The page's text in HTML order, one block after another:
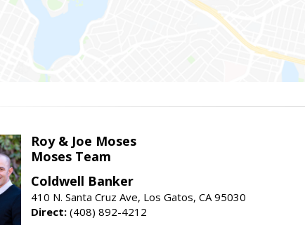
Roy & Joe Moses
Moses Team
Coldwell Banker
410 N. Santa Cruz Ave, Los Gatos, CA 95030
Direct: (408) 892-4212